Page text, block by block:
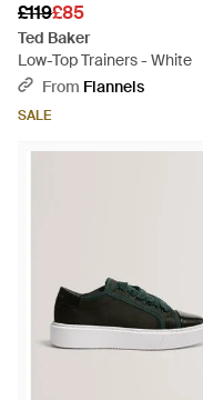
£119£85
Ted Baker
Low-Top Trainers - White
From Flannels
SALE